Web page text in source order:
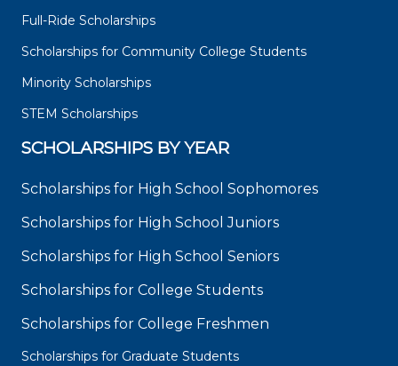
Full-Ride Scholarships
Scholarships for Community College Students
Minority Scholarships
STEM Scholarships
SCHOLARSHIPS BY YEAR
Scholarships for High School Sophomores
Scholarships for High School Juniors
Scholarships for High School Seniors
Scholarships for College Students
Scholarships for College Freshmen
Scholarships for Graduate Students